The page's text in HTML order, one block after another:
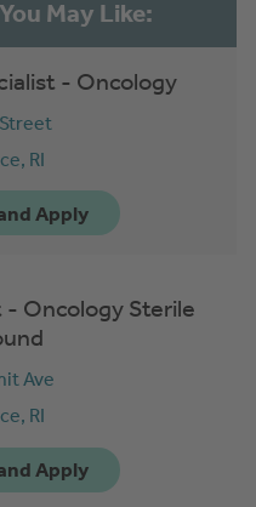
- Oncology
RI
- Oncology Sterile
Ave
RI